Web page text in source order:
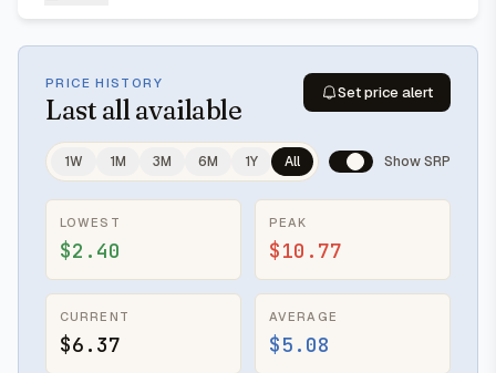
PRICE HISTORY
Last all available
Set price alert
1W 1M 3M 6M 1Y All Show SRP
LOWEST
$2.40
PEAK
$10.77
CURRENT
$6.37
AVERAGE
$5.08